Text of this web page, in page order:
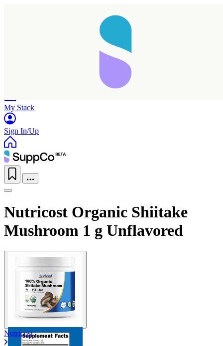
My Stack
Sign In/Up
Nutricost Organic Shiitake
Mushroom 1 g Unflavored
Nutricost